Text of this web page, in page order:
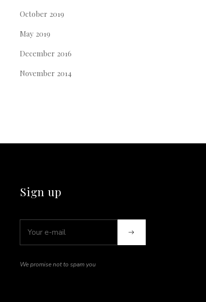
October 2019
May 2019
December 2016
November 2014
Sign up
We promise not to spam you